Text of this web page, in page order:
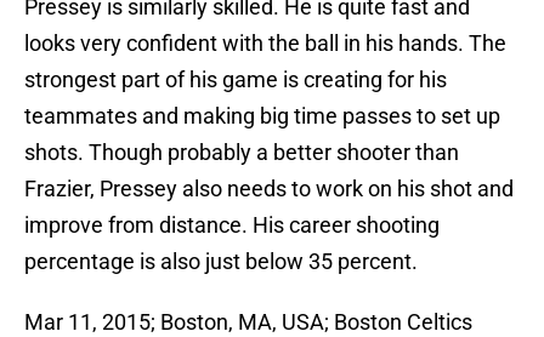
Pressey is similarly skilled. He is quite fast and
looks very confident with the ball in his hands. The
strongest part of his game is creating for his
teammates and making big time passes to set up
shots. Though probably a better shooter than
Frazier, Pressey also needs to work on his shot and
improve from distance. His career shooting
percentage is also just below 35 percent.
Mar 11, 2015; Boston, MA, USA; Boston Celtics